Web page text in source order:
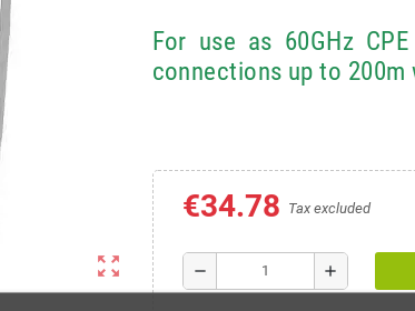
zoom_out_map
For use as 60GHz
connections up to 200m
€34.78 Tax excluded
remove add